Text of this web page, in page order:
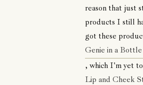
reason that just
products I still
got these
Genie in a Bottle
, which I'm yet
Lip and Cheek